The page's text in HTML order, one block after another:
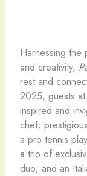
Harnessing the
and creativity,
rest and
2025, guests
inspired and
chef;
a pro tennis
a trio of
duo; and an